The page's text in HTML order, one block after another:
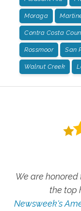
Moraga
Contra Costa
Rossmoor San
Walnut Creek
We are
the top
Newsweek's